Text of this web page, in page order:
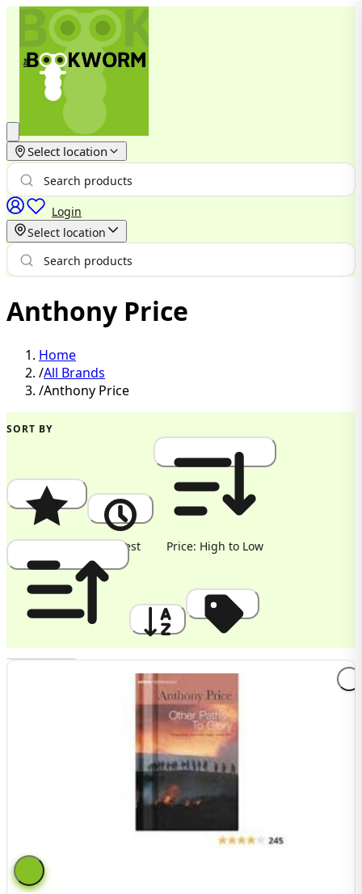
Select location
Login
Select location
Anthony Price
Home
/All Brands
/Anthony Price
SORT BY
Popularity Newest Price: High to Low
Price: Low to High A to Z Discount